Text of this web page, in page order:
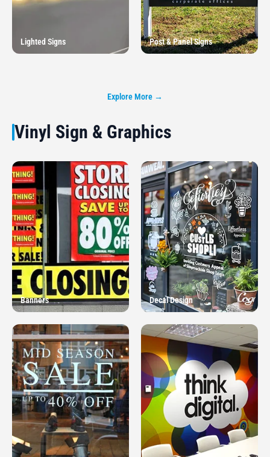
Lighted Signs Post & Panel Signs
Explore More →
Vinyl Sign & Graphics
Banners Decal Design